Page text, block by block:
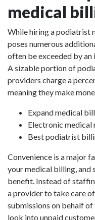
medical
While hiring a podiatrist
poses numerous
often be exceeded by
A sizable portion of
providers charge a
meaning they make
Expand medical
Electronic
Best podiatrist
Convenience is a major
your medical billing, and
benefit. Instead of
a provider to take care
submissions on behalf
look into unpaid